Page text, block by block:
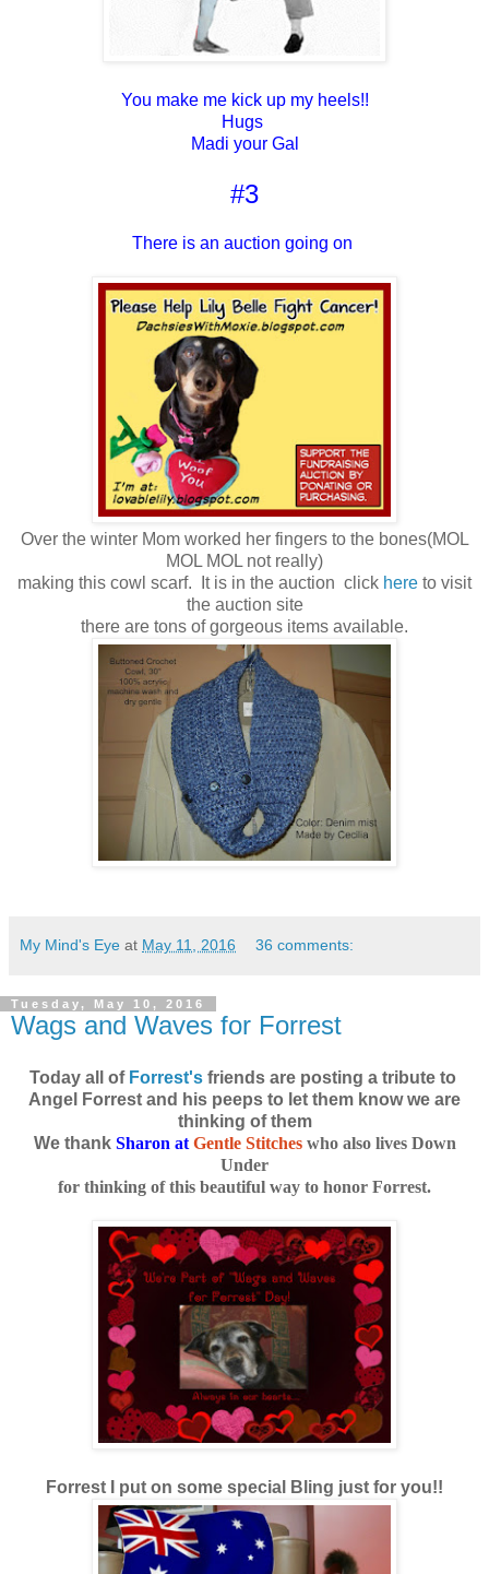
You make me kick up my heels!!
Hugs
Madi your Gal
#3
There is an auction going on
Over the winter Mom worked her fingers to the bones(MOL
MOL MOL not really)
making this cowl scarf. It is in the auction click here to visit
the auction site
there are tons of gorgeous items available.
My Mind's Eye at May 11, 2016 36 comments:
Tuesday, May 10, 2016
Wags and Waves for Forrest
Today all of Forrest's friends are posting a tribute to
Angel Forrest and his peeps to let them know we are
thinking of them
We thank Sharon at Gentle Stitches who also lives Down
Under
for thinking of this beautiful way to honor Forrest.
Forrest I put on some special Bling just for you!!